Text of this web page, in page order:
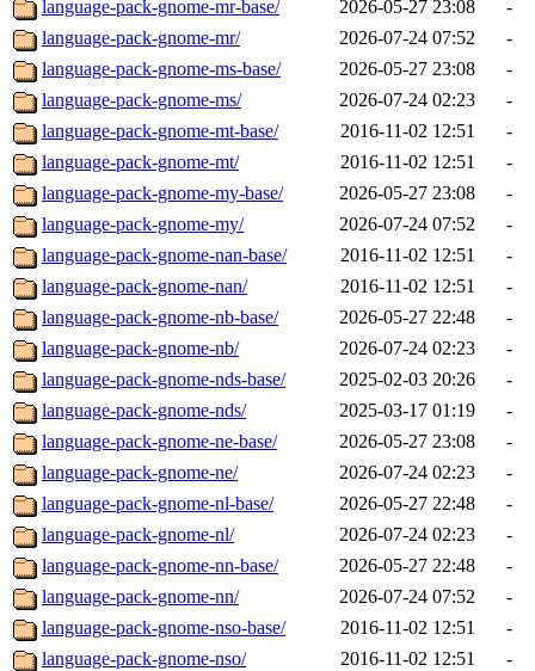
language-pack-gnome-mr-base/ 2026-05-27 23:08
-
language-pack-gnome-mr/
2026-07-24 07:52
-
language-pack-gnome-ms-base/
2026-05-27 23:08
-
language-pack-gnome-ms/
2026-07-24 02:23
-
language-pack-gnome-mt-base/
2016-11-02 12:51
-
language-pack-gnome-mt/
2016-11-02 12:51
-
language-pack-gnome-my-base/
2026-05-27 23:08
-
language-pack-gnome-my/
2026-07-24 07:52
-
language-pack-gnome-nan-base/
2016-11-02 12:51
-
language-pack-gnome-nan/
2016-11-02 12:51
-
language-pack-gnome-nb-base/
2026-05-27 22:48
-
language-pack-gnome-nb/
2026-07-24 02:23
-
language-pack-gnome-nds-base/
2025-02-03 20:26
-
language-pack-gnome-nds/
2025-03-17 01:19
-
language-pack-gnome-ne-base/
2026-05-27 23:08
-
language-pack-gnome-ne/
2026-07-24 02:23
-
language-pack-gnome-nl-base/
2026-05-27 22:48
-
language-pack-gnome-nl/
2026-07-24 02:23
-
language-pack-gnome-nn-base/
2026-05-27 22:48
-
language-pack-gnome-nn/
2026-07-24 07:52
-
language-pack-gnome-nso-base/
2016-11-02 12:51
-
language-pack-gnome-nso/
2016-11-02 12:51
-